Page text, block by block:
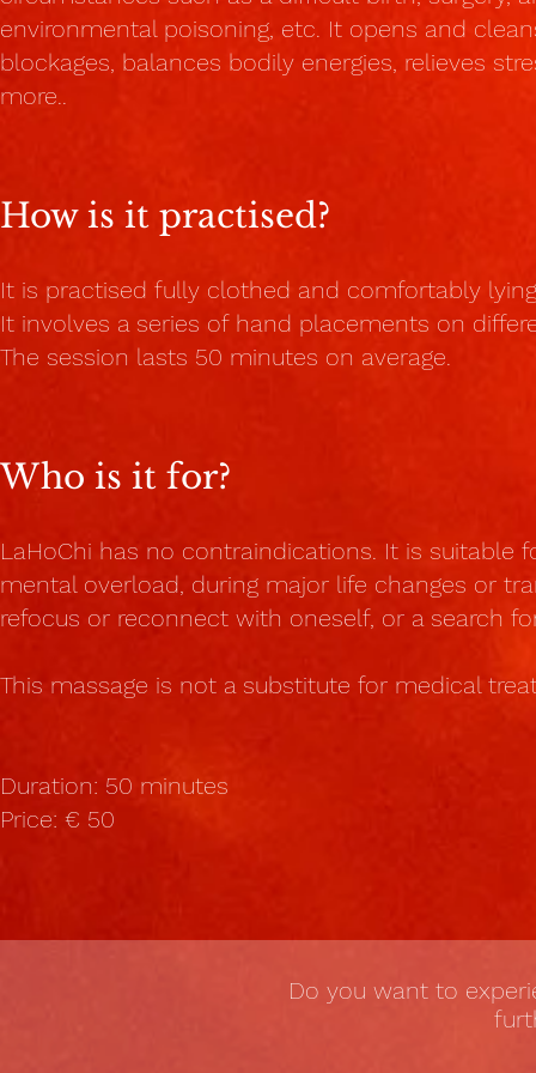
environmental poisoning, etc. It opens and
blockages, balances bodily energies, relieves
more..
How is it practised?
It is practised fully clothed and comfortably
It involves a series of hand placements on
The session lasts 50 minutes on average.
Who is it for?
LaHoChi has no contraindications. It is suitable
mental overload, during major life changes or
refocus or reconnect with oneself, or a search
This massage is not a substitute for medical
Duration: 50 minutes
Price: € 50
Do you want to